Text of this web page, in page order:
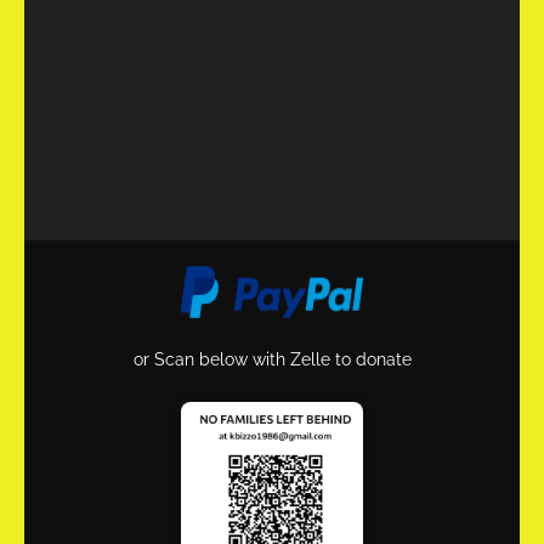
or Scan below with Zelle to donate